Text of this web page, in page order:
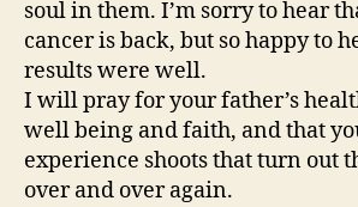
soul in them. I’m sorry to hear
cancer is back, but so happy to
results were well.
I will pray for your father’s
well being and faith, and that
experience shoots that turn out
over and over again.